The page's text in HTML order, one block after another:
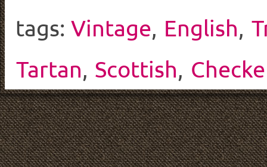
tags: Vintage, English,
Tartan, Scottish,